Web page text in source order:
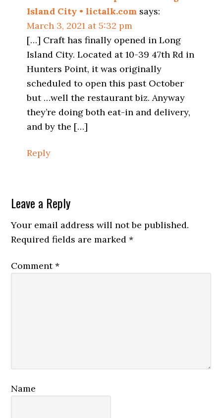
Island City • lictalk.com says:
March 3, 2021 at 5:32 pm
[…] Craft has finally opened in Long
Island City. Located at 10-39 47th Rd in
Hunters Point, it was originally
scheduled to open this past October
but …well the restaurant biz. Anyway
they’re doing both eat-in and delivery,
and by the […]
Reply
Leave a Reply
Your email address will not be published.
Required fields are marked*
Comment*
Name